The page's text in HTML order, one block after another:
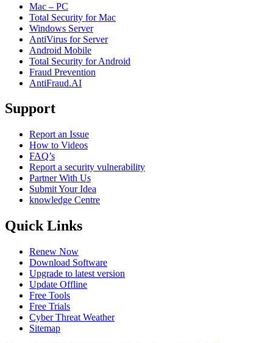
Mac – PC
Total Security for Mac
Windows Server
AntiVirus for Server
Android Mobile
Total Security for Android
Fraud Prevention
AntiFraud.AI
Support
Report an Issue
How to Videos
FAQ’s
Report a security vulnerability
Partner With Us
Submit Your Idea
knowledge Centre
Quick Links
Renew Now
Download Software
Upgrade to latest version
Update Offline
Free Tools
Free Trials
Cyber Threat Weather
Sitemap